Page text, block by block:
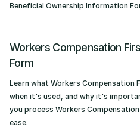
Beneficial Ownership Information
Workers Compensation
Form
Learn what Workers Compensation
when it's used, and why it's
you process Workers
ease.